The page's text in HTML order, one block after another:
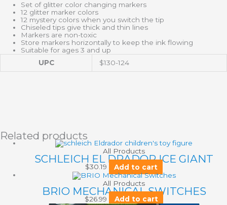
Set of glitter color changing markers
12 glitter marker colors
12 mystery colors when you switch the tip
Chiseled tips give thick and thin lines
Markers are non-toxic
Store markers horizontally to keep the ink flowing
Suitable for ages 3 and up
UPC
$130-124
Related products
All Products
SCHLEICH EL DRADOR ICE GIANT
$30.19 Add to cart
All Products
BRIO MECHANICAL SWITCHES
$26.99 Add to cart